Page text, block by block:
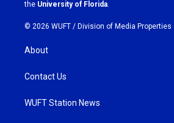
the University of Florida
© 2026 WUFT / Division of Media Properties
About
Contact Us
WUFT Station News